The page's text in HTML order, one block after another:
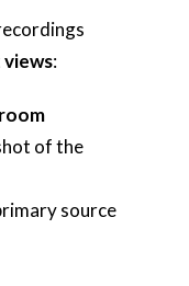
views:
of the
source
Hub